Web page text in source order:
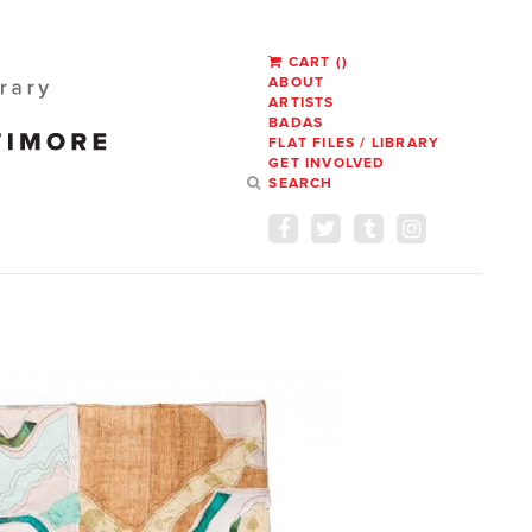
CART ()
ABOUT
ARTISTS
BADAS
FLAT FILES / LIBRARY
GET INVOLVED
SEARCH